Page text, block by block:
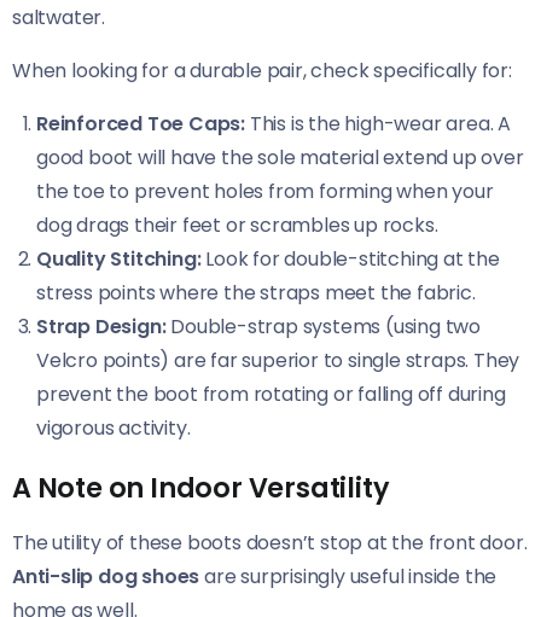
saltwater.
When looking for a durable pair, check specifically for:
Reinforced Toe Caps: This is the high-wear area. A
good boot will have the sole material extend up over
the toe to prevent holes from forming when your
dog drags their feet or scrambles up rocks.
Quality Stitching:Look for double-stitching at the
stress points where the straps meet the fabric.
Strap Design:Double-strap systems (using two
Velcro points) are far superior to single straps. They
prevent the boot from rotating or falling off during
vigorous activity.
A Note on Indoor Versatility
The utility of these boots doesn’t stop at the front door.
Anti-slip dog shoesare surprisingly useful inside the
home as well.